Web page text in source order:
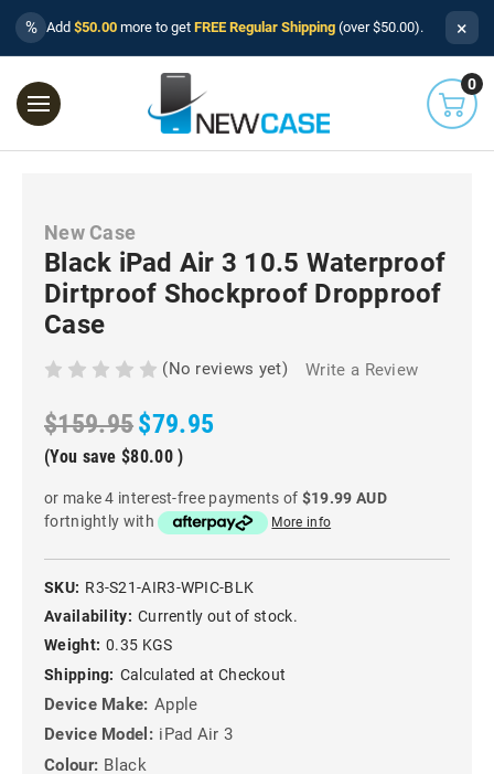
% Add $50.00 more to get FREE Regular Shipping (over $50.00). ×
0
New Case
Black iPad Air 3 10.5 Waterproof
Dirtproof Shockproof Dropproof
Case
(No reviews yet) Write a Review
$159.95$79.95
(You save $80.00 )
or make 4 interest-free payments of $19.99 AUD
fortnightly with
More info
SKU: R3-S21-AIR3-WPIC-BLK
Availability: Currently out of stock.
Weight: 0.35 KGS
Shipping: Calculated at Checkout
Device Make: Apple
Device Model: iPad Air 3
Colour: Black